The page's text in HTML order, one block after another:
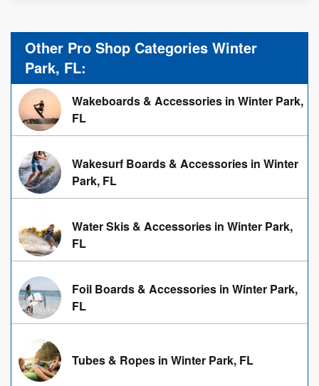
Other Pro Shop Categories Winter
Park, FL:
Wakeboards & Accessories in Winter Park,
FL
Wakesurf Boards & Accessories in Winter
Park, FL
Water Skis & Accessories in Winter Park,
FL
Foil Boards & Accessories in Winter Park,
FL
Tubes & Ropes in Winter Park, FL